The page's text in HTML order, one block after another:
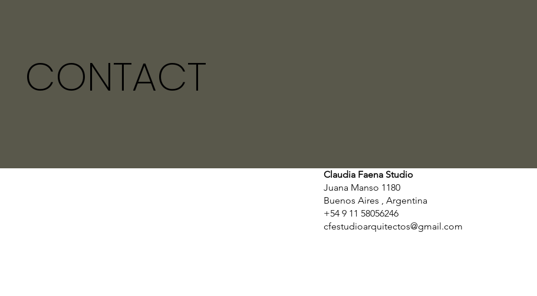
CONTACT
Claudia Faena Studio
Juana Manso 1180
Buenos Aires , Argentina
+54 9 11 58056246
cfestudioarquitectos@gmail.com